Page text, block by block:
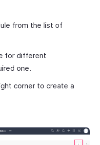
from the list of
for different
one.
corner to create a